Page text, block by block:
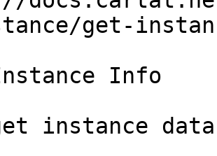
get-
Info
instance data